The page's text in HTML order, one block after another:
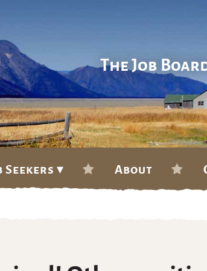
The Job
Seekers ▾ About